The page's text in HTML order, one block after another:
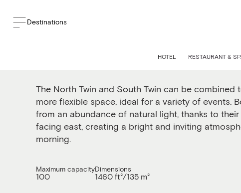
Destinations
HOTEL RESTAURANT &
The North and South
The North Twin and South Twin can be combined
more flexible space, ideal for a variety of events.
from an abundance of natural light, thanks to
facing east, creating a bright and inviting
morning.
Maximum capacity
100
Dimensions
1460 ft²/135 m²